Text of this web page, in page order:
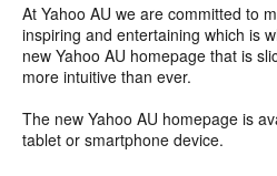
At Yahoo AU we are committed to
inspiring and entertaining which is
new Yahoo AU homepage that is
more intuitive than ever.
The new Yahoo AU homepage is
tablet or smartphone device.